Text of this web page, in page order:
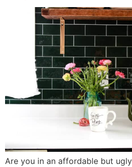
Are you in an affordable but